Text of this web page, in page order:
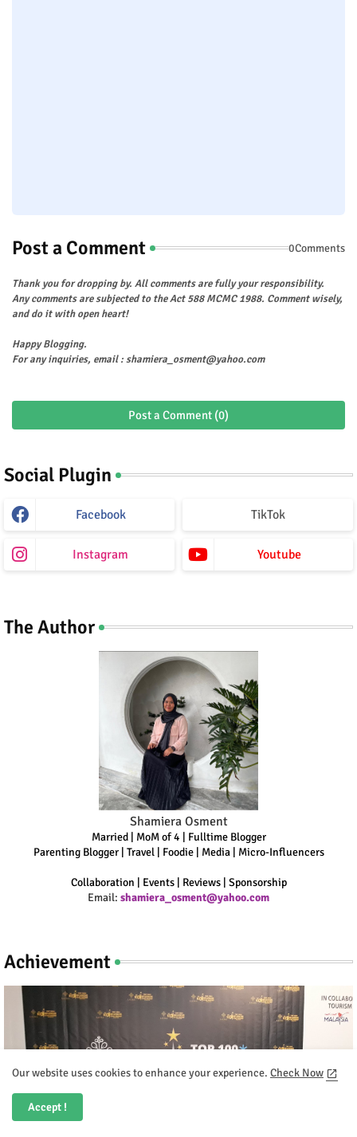
Post a Comment 0Comments
Thank you for dropping by. All comments are fully your responsibility.
Any comments are subjected to the Act 588 MCMC 1988. Comment wisely,
and do it with open heart!
Happy Blogging.
For any inquiries, email : shamiera_osment@yahoo.com
Post a Comment (0)
Social Plugin
Facebook TikTok
Instagram Youtube
The Author
Shamiera Osment
Married | MoM of 4 | Fulltime Blogger
Parenting Blogger | Travel | Foodie | Media | Micro-Influencers
Collaboration | Events | Reviews | Sponsorship
Email: shamiera_osment@yahoo.com
Achievement
Our website uses cookies to enhance your experience. Check Now
Accept !